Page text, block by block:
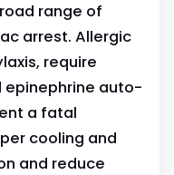
range of
arrest. Allergic
require
auto-
a fatal
cooling and
and reduce